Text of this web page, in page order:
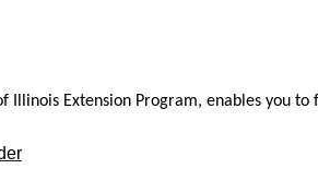
Extension Program, enables you